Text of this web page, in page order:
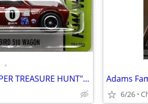
•
HOT WHEELS 2014 "SUPER TREASURE HUNT" 1971 DATSUN BLUEBIRD 510 WAGON Adams
6/26